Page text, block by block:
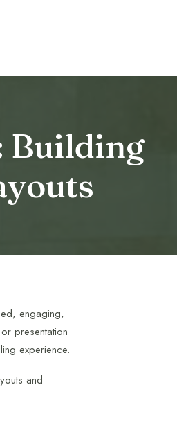
Building
engaging,
presentation
experience.
and